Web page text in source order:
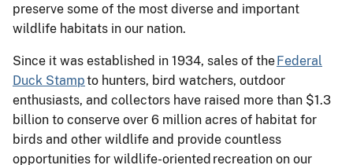
preserve some of the most diverse and important
wildlife habitats in our nation.
Since it was established in 1934, sales of theFederal
Duck Stampto hunters, bird watchers, outdoor
enthusiasts, and collectors have raised more than $1.3
billion to conserve over 6 million acres of habitat for
birds and other wildlife and provide countless
opportunities for wildlife-oriented recreation on our